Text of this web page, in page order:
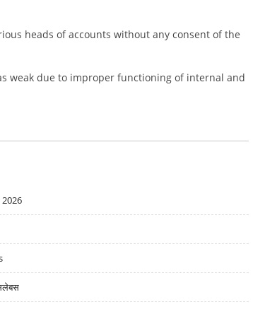
heads of accounts without any consent of the
weak due to improper functioning of internal and